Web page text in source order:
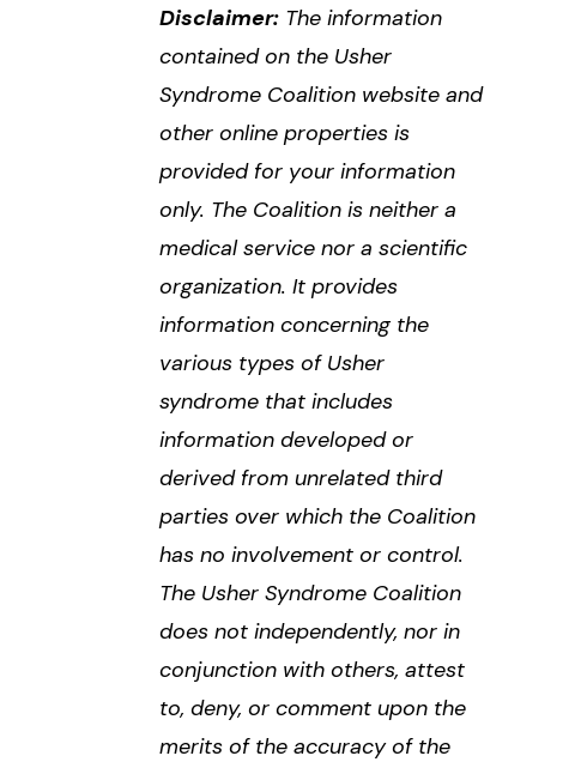
Disclaimer: The information
contained on the Usher
Syndrome Coalition website and
other online properties is
provided for your information
only. The Coalition is neither a
medical service nor a scientific
organization. It provides
information concerning the
various types of Usher
syndrome that includes
information developed or
derived from unrelated third
parties over which the Coalition
has no involvement or control.
The Usher Syndrome Coalition
does not independently, nor in
conjunction with others, attest
to, deny, or comment upon the
merits of the accuracy of the